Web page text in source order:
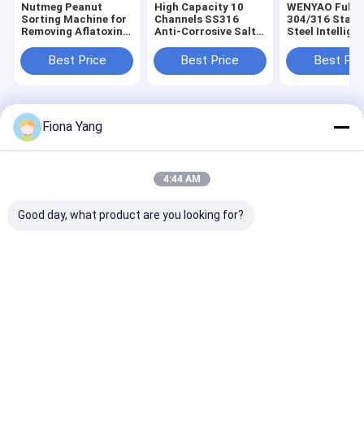
Nutmeg Peanut
Sorting Machine for
Removing Aflatoxin
Light Technology
Best Price
High Capacity 10
Channels SS316
Anti-Corrosive Salt
Sorter Machine with
99.99% Sorting
Best Price
WENYAO Full
304/316
Steel
Machine Salt Color
Sorter
Best
Wenyao Intelligent Photoelectronic Technology Co., Ltd. All Rights
Reserved.
Fiona Yang
4:44 AM
Good day, what product are you looking for?